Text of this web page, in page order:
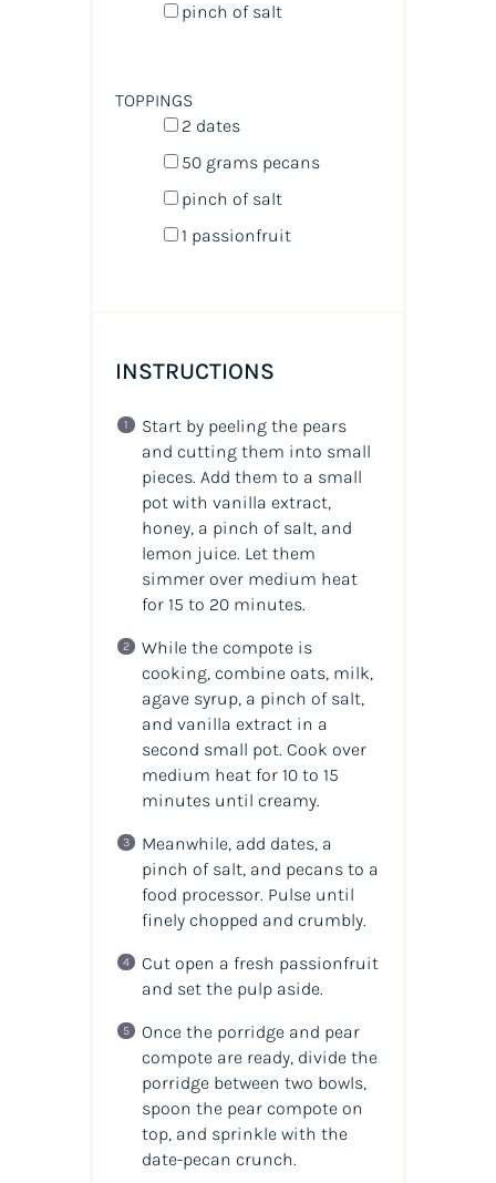
pinch of salt
TOPPINGS
2 dates
50 grams pecans
pinch of salt
1 passionfruit
INSTRUCTIONS
Start by peeling the pears
and cutting them into small
pieces. Add them to a small
pot with vanilla extract,
honey, a pinch of salt, and
lemon juice. Let them
simmer over medium heat
for 15 to 20 minutes.
While the compote is
cooking, combine oats, milk,
agave syrup, a pinch of salt,
and vanilla extract in a
second small pot. Cook over
medium heat for 10 to 15
minutes until creamy.
Meanwhile, add dates, a
pinch of salt, and pecans to a
food processor. Pulse until
finely chopped and crumbly.
Cut open a fresh passionfruit
and set the pulp aside.
Once the porridge and pear
compote are ready, divide the
porridge between two bowls,
spoon the pear compote on
top, and sprinkle with the
date-pecan crunch.